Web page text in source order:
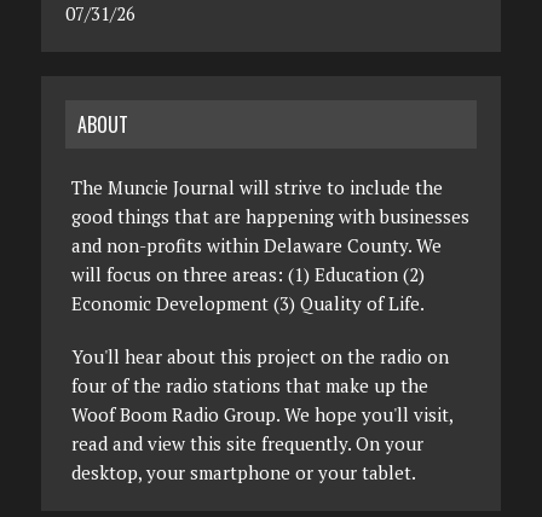
07/31/26
ABOUT
The Muncie Journal will strive to include the
good things that are happening with businesses
and non-profits within Delaware County. We
will focus on three areas: (1) Education (2)
Economic Development (3) Quality of Life.
You'll hear about this project on the radio on
four of the radio stations that make up the
Woof Boom Radio Group. We hope you'll visit,
read and view this site frequently. On your
desktop, your smartphone or your tablet.